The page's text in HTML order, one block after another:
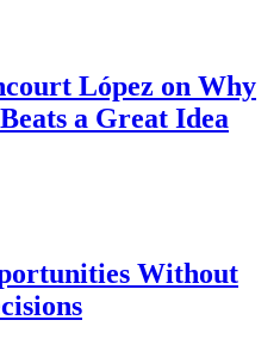
López on Why
a Great Idea
Without